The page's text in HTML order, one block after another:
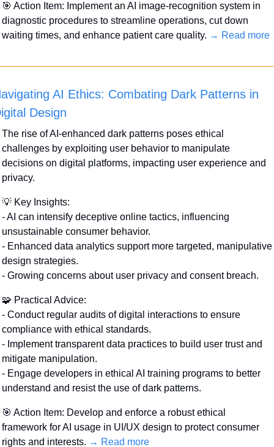
🎯 Action Item: Implement an AI image-recognition system in
diagnostic procedures to streamline operations, cut down
waiting times, and enhance patient care quality. → Read more
AI Ethics: Combating Dark Patterns in
Design
The rise of AI-enhanced dark patterns poses ethical
challenges by exploiting user behavior to manipulate
decisions on digital platforms, impacting user experience and
privacy.
💡 Key Insights:
- AI can intensify deceptive online tactics, influencing
unsustainable consumer behavior.
- Enhanced data analytics support more targeted, manipulative
design strategies.
- Growing concerns about user privacy and consent breach.
🧩 Practical Advice:
- Conduct regular audits of digital interactions to ensure
compliance with ethical standards.
- Implement transparent data practices to build user trust and
mitigate manipulation.
- Engage developers in ethical AI training programs to better
understand and resist the use of dark patterns.
🎯 Action Item: Develop and enforce a robust ethical
framework for AI usage in UI/UX design to protect consumer
rights and interests. → Read more